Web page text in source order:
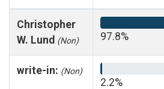
Christopher
W. Lund (Non) 97.8%
write-in: (Non)
2.2%